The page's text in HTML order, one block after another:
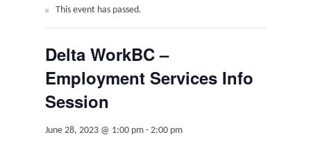
This event has passed.
Delta WorkBC –
Employment Services Info
Session
June 28, 2023 @ 1:00 pm - 2:00 pm